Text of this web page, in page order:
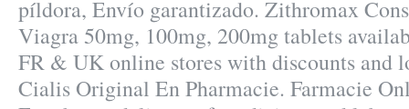
píldora, Envío garantizado. Zithromax
Viagra 50mg, 100mg, 200mg tablets
FR & UK online stores with discounts and
Cialis Original En Pharmacie. Farmacie